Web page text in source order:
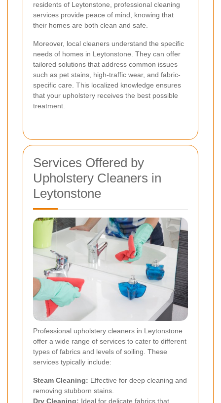
residents of Leytonstone, professional cleaning
services provide peace of mind, knowing that
their homes are both clean and safe.
Moreover, local cleaners understand the specific
needs of homes in Leytonstone. They can offer
tailored solutions that address common issues
such as pet stains, high-traffic wear, and fabric-
specific care. This localized knowledge ensures
that your upholstery receives the best possible
treatment.
Services Offered by
Upholstery Cleaners in
Leytonstone
Professional upholstery cleaners in Leytonstone
offer a wide range of services to cater to different
types of fabrics and levels of soiling. These
services typically include:
Steam Cleaning: Effective for deep cleaning and
removing stubborn stains.
Dry Cleaning: Ideal for delicate fabrics that